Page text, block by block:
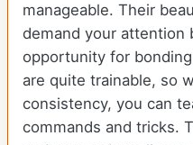
manageable. Their
demand your
opportunity for
are quite trainable, so
consistency, you can
commands and tricks.